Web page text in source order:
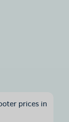
prices in